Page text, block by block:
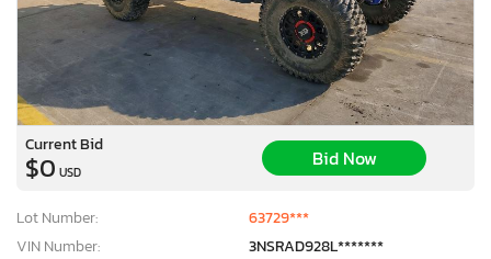
Current Bid
$0 USD
Bid Now
Lot Number:
63729***
VIN Number:
3NSRAD928L*******